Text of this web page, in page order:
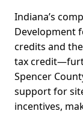
Indiana’s
Development
credits and
tax
Spencer
support for
incentives,